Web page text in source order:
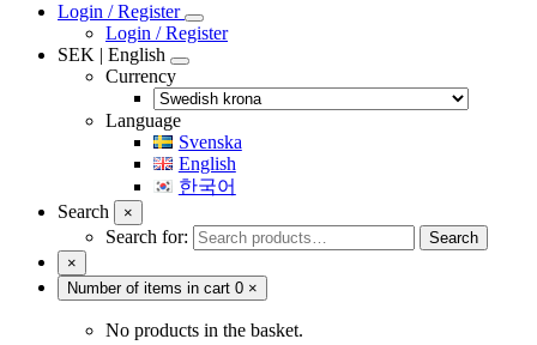
Login / Register
Login / Register
SEK | English
Currency
Language
Svenska
English
한국어
Search
×
Search for:
Search
×
Number of items in cart 0 ×
No products in the basket.